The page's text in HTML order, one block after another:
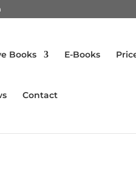
Books E-Books
Contact